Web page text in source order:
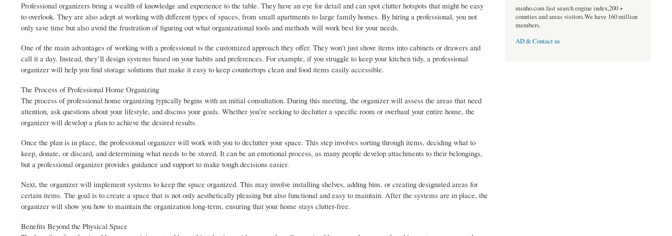
Professional organizers bring a wealth of knowledge and experience to the table. They have an eye for detail and can spot clutter hotspots that might be easy
to overlook. They are also adept at working with different types of spaces, from small apartments to large family homes. By hiring a professional, you not
only save time but also avoid the frustration of figuring out what organizational tools and methods will work best for your needs.
One of the main advantages of working with a professional is the customized approach they offer. They won’t just shove items into cabinets or drawers and
call it a day. Instead, they’ll design systems based on your habits and preferences. For example, if you struggle to keep your kitchen tidy, a professional
organizer will help you find storage solutions that make it easy to keep countertops clean and food items easily accessible.
The Process of Professional Home Organizing
The process of professional home organizing typically begins with an initial consultation. During this meeting, the organizer will assess the areas that need
attention, ask questions about your lifestyle, and discuss your goals. Whether you’re seeking to declutter a specific room or overhaul your entire home, the
organizer will develop a plan to achieve the desired results.
Once the plan is in place, the professional organizer will work with you to declutter your space. This step involves sorting through items, deciding what to
keep, donate, or discard, and determining what needs to be stored. It can be an emotional process, as many people develop attachments to their belongings,
but a professional organizer provides guidance and support to make tough decisions easier.
Next, the organizer will implement systems to keep the space organized. This may involve installing shelves, adding bins, or creating designated areas for
certain items. The goal is to create a space that is not only aesthetically pleasing but also functional and easy to maintain. After the systems are in place, the
organizer will show you how to maintain the organization long-term, ensuring that your home stays clutter-free.
Benefits Beyond the Physical Space
msnho.com fast search engine index,200 +
counties and areas visitors.We have 160 million
members.
AD & Contact us